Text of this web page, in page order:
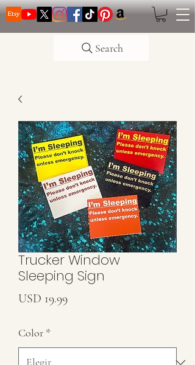
Search
Trucker Window
Sleeping Sign
USD 19.99Precio
Color *